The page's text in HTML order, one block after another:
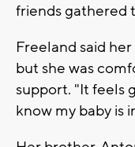
friends gathered
Freeland said
but she was
support. "It feels
know my baby is